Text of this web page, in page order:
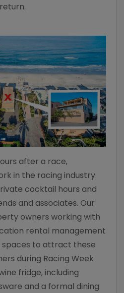
after a race,
in the racing industry
cocktail hours and
and associates. Our
owners working with
rental management
to attract these
during Racing Week
fridge, including
and a formal dining